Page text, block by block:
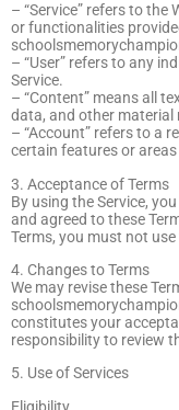
– “Service” refers to the
or functionalities
– “User” refers to any
Service.
– “Content” means all
data, and other material
– “Account” refers to a
certain features or areas
3. Acceptance of Terms
By using the Service,
and agreed to these
Terms, you must not use
4. Changes to Terms
We may revise these
constitutes your
responsibility to review
5. Use of Services
Eligibility